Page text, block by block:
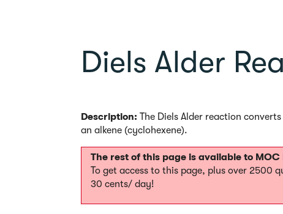
Diels Alder
Description: The Diels Alder reaction
an alkene (cyclohexene).
The rest of this page is available to MOC
To get access to this page, plus over 2500
30 cents/ day!